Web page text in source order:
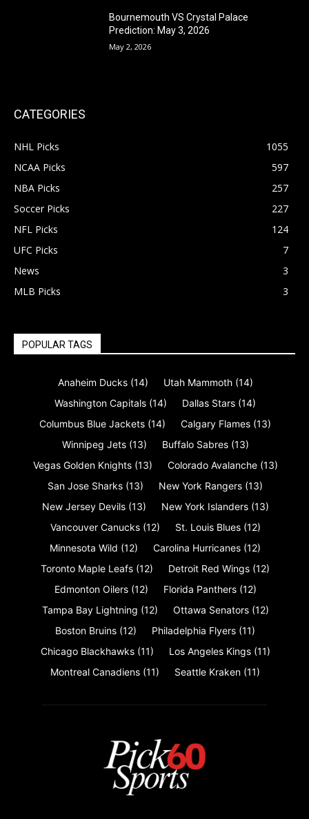
Bournemouth VS Crystal Palace
Prediction: May 3, 2026
May 2, 2026
CATEGORIES
NHL Picks
1055
NCAA Picks
597
NBA Picks
257
Soccer Picks
227
NFL Picks
124
UFC Picks
7
News
3
MLB Picks
3
POPULAR TAGS
Anaheim Ducks (14) Utah Mammoth (14)
Washington Capitals (14) Dallas Stars (14)
Columbus Blue Jackets (14) Calgary Flames (13)
Winnipeg Jets (13) Buffalo Sabres (13)
Vegas Golden Knights (13) Colorado Avalanche (13)
San Jose Sharks (13) New York Rangers (13)
New Jersey Devils (13) New York Islanders (13)
Vancouver Canucks (12) St. Louis Blues (12)
Minnesota Wild (12) Carolina Hurricanes (12)
Toronto Maple Leafs (12) Detroit Red Wings (12)
Edmonton Oilers (12) Florida Panthers (12)
Tampa Bay Lightning (12) Ottawa Senators (12)
Boston Bruins (12) Philadelphia Flyers (11)
Chicago Blackhawks (11) Los Angeles Kings (11)
Montreal Canadiens (11) Seattle Kraken (11)